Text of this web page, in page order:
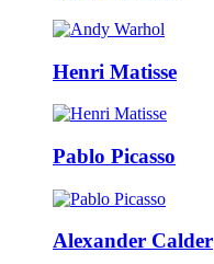
Henri Matisse
Pablo Picasso
Alexander Calder